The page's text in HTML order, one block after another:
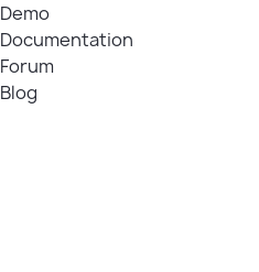
Demo
Documentation
Forum
Blog